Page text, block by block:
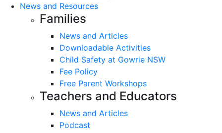
News and Resources
Families
News and Articles
Downloadable Activities
Child Safety at Gowrie NSW
Fee Policy
Free Parent Workshops
Teachers and Educators
News and Articles
Podcast